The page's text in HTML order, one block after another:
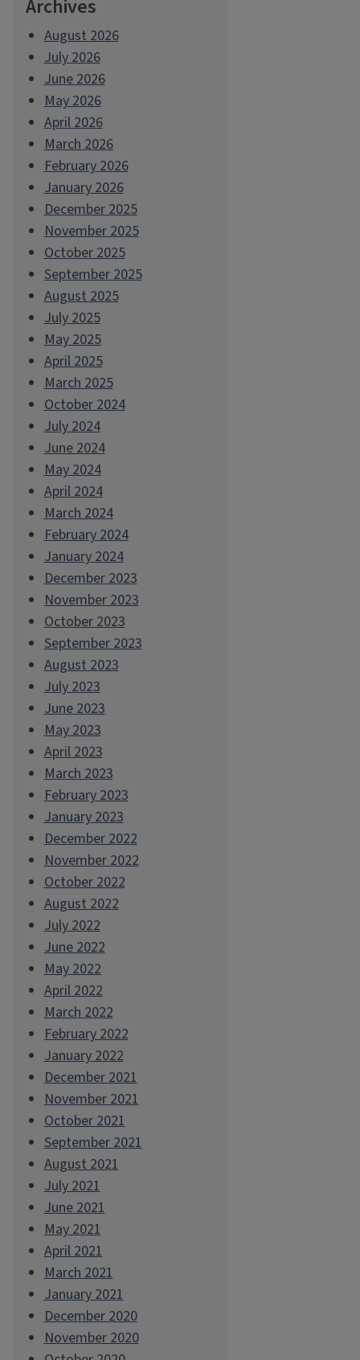
Archives
August 2026
July 2026
June 2026
May 2026
April 2026
March 2026
February 2026
January 2026
December 2025
November 2025
October 2025
September 2025
August 2025
July 2025
May 2025
April 2025
March 2025
October 2024
July 2024
June 2024
May 2024
April 2024
March 2024
February 2024
January 2024
December 2023
November 2023
October 2023
September 2023
August 2023
July 2023
June 2023
May 2023
April 2023
March 2023
February 2023
January 2023
December 2022
November 2022
October 2022
August 2022
July 2022
June 2022
May 2022
April 2022
March 2022
February 2022
January 2022
December 2021
November 2021
October 2021
September 2021
August 2021
July 2021
June 2021
May 2021
April 2021
March 2021
January 2021
December 2020
November 2020